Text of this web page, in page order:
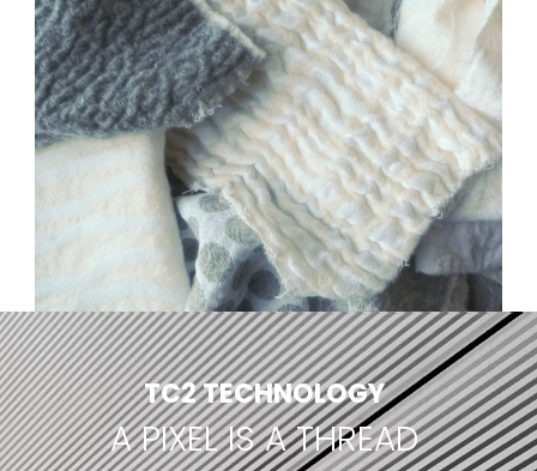
TC2 TECHNOLOGY
A PIXEL IS A THREAD